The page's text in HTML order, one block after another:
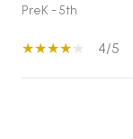
PreK - 5th
4/5